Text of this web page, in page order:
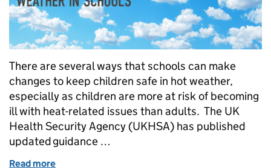
There are several ways that schools can make
changes to keep children safe in hot weather,
especially as children are more at risk of becoming
ill with heat-related issues than adults. The UK
Health Security Agency (UKHSA) has published
updated guidance …
Read more